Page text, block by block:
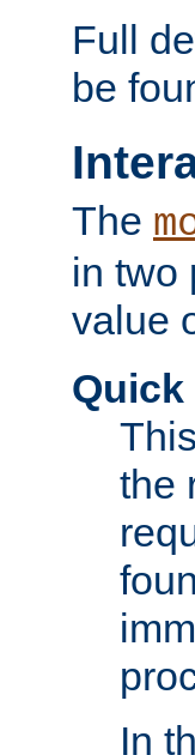
Full
be
The
in two
value
Quick
the
In